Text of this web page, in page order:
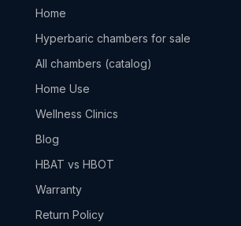
Home
Hyperbaric chambers for sale
All chambers (catalog)
Home Use
Wellness Clinics
Blog
HBAT vs HBOT
Warranty
Return Policy